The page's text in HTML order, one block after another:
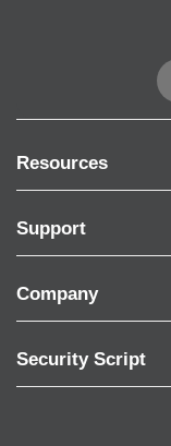
Resources
Support
Company
Security Script